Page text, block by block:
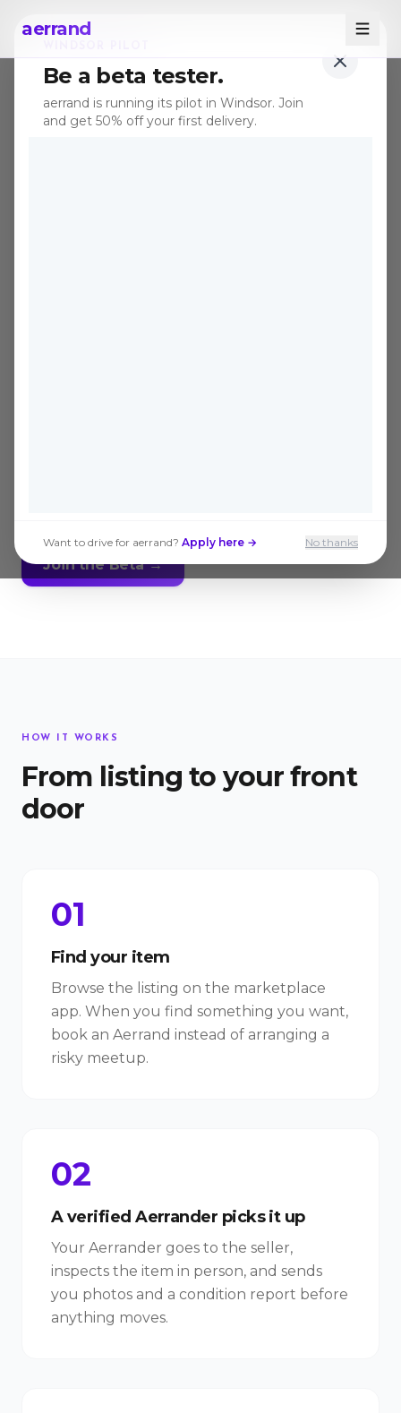
Be a beta tester.
aerrand is running its pilot in Windsor. Join
and get 50% off your first delivery.
Want to drive for aerrand? Apply here → No thanks
aerrand
Join the Beta →
HOW IT WORKS
From listing to your front
door
01
Find your item
Browse the listing on the marketplace
app. When you find something you want,
book an Aerrand instead of arranging a
risky meetup.
02
A verified Aerrander picks it up
Your Aerrander goes to the seller,
inspects the item in person, and sends
you photos and a condition report before
anything moves.